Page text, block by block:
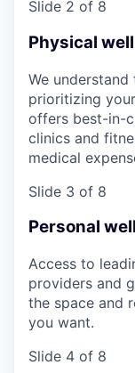
Slide 2 of 8
Physical
We
prioritizing
offers best-in-
clinics and
medical
Slide 3 of 8
Personal
Access to
providers and
the space and
you want.
Slide 4 of 8